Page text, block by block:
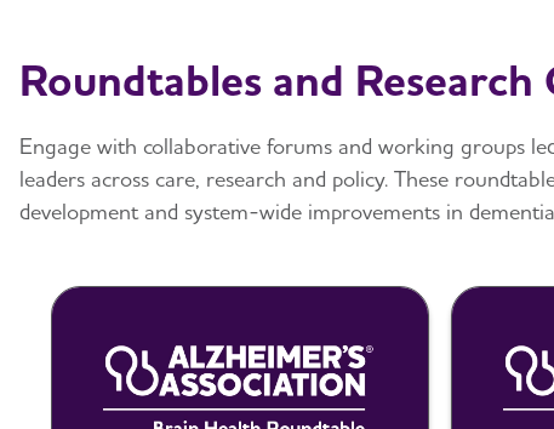
Roundtables and
Engage with collaborative forums and working groups
leaders across care, research and policy. These
development and system-wide improvements in